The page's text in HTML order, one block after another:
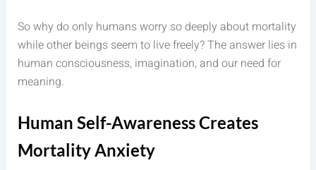
So why do only humans worry so deeply about mortality
while other beings seem to live freely? The answer lies in
human consciousness, imagination, and our need for
meaning.
Human Self-Awareness Creates
Mortality Anxiety